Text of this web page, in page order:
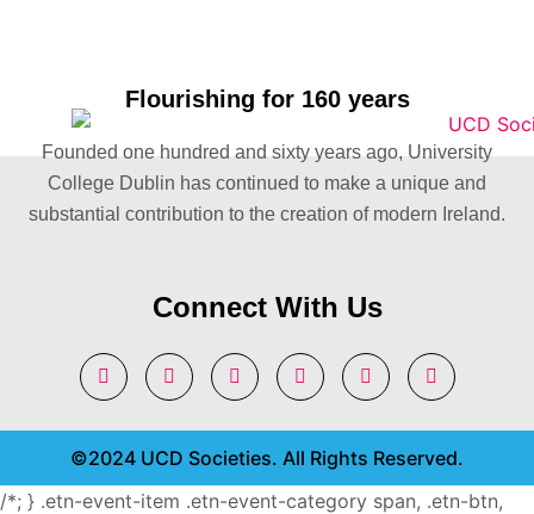
Flourishing for 160 years
Founded one hundred and sixty years ago, University
College Dublin has continued to make a unique and
substantial contribution to the creation of modern Ireland.
Connect With Us
©2024 UCD Societies. All Rights Reserved.
/*; } .etn-event-item .etn-event-category span, .etn-btn,